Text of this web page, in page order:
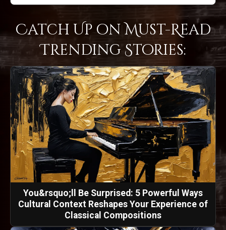
Catch Up on Must-Read
Trending Stories:
You&rsquo;ll Be Surprised: 5 Powerful Ways
Cultural Context Reshapes Your Experience of
Classical Compositions